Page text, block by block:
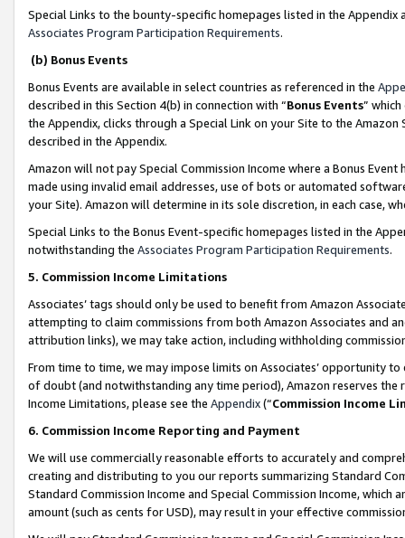
Special Links to the bounty-specific homepages listed in the
Associates Program Participation Requirements.
(b) Bonus Events
Bonus Events are available in select countries as referenced in the
described in this Section 4(b) in connection with “Bonus Events”
the Appendix, clicks through a Special Link on your Site to the
described in the Appendix.
Amazon will not pay Special Commission Income where a Bonus
made using invalid email addresses, use of bots or automated
your Site). Amazon will determine in its sole discretion, in each case,
Special Links to the Bonus Event-specific homepages listed in the
notwithstanding the Associates Program Participation Requirements.
5. Commission Income Limitations
Associates’ tags should only be used to benefit from Amazon
attempting to claim commissions from both Amazon Associates and
attribution links), we may take action, including withholding
From time to time, we may impose limits on Associates’ opportunity
of doubt (and notwithstanding any time period), Amazon reserves
Income Limitations, please see the Appendix(“Commission Income
6. Commission Income Reporting and Payment
We will use commercially reasonable efforts to accurately and
creating and distributing to you our reports summarizing Standard
Standard Commission Income and Special Commission Income,
amount (such as cents for USD), may result in your effective